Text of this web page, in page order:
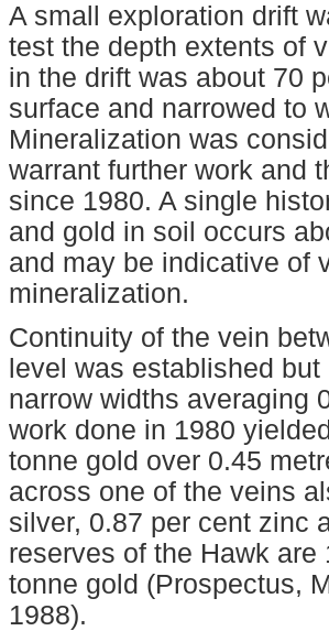
A small exploration drift
test the depth extents of
in the drift was about 70
surface and narrowed to
Mineralization was
warrant further work and
since 1980. A single
and gold in soil occurs
and may be indicative of
mineralization.
Continuity of the vein
level was established
narrow widths averaging
work done in 1980
tonne gold over 0.45
across one of the veins
silver, 0.87 per cent zinc
reserves of the Hawk
tonne gold (Prospectus,
1988).